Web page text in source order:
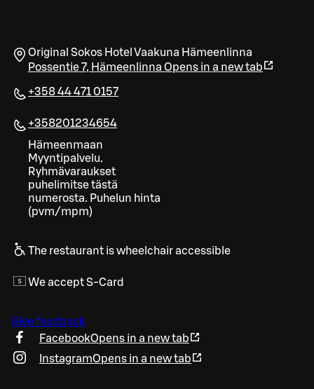
Original Sokos Hotel Vaakuna Hämeenlinna
Possentie 7, Hämeenlinna Opens in a new tab
+358 44 471 0157
+358201234654
Hämeenmaan
Myyntipalvelu.
Ryhmävaraukset
puhelimitse tästä
numerosta. Puhelun hinta
(pvm/mpm)
The restaurant is wheelchair accessible
We accept S-Card
Give feedback
FacebookOpens in a new tab
InstagramOpens in a new tab